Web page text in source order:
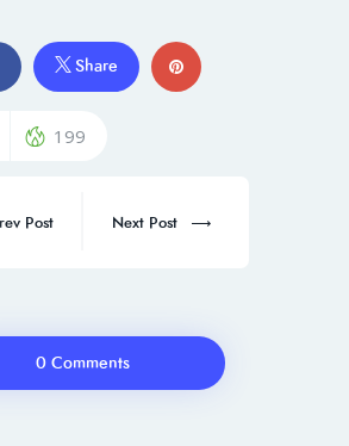
Share
199
Post Next Post
0 Comments